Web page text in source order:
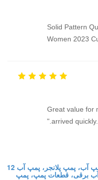
Solid Pattern
Women 2023
"Great value for
arrived
پمپ انتقال سوخت، پمپ پروانه، قیمت پمپ آب، پمپ پلانجر، پمپ آب 12
برقی، قطعات پمپ، پمپ